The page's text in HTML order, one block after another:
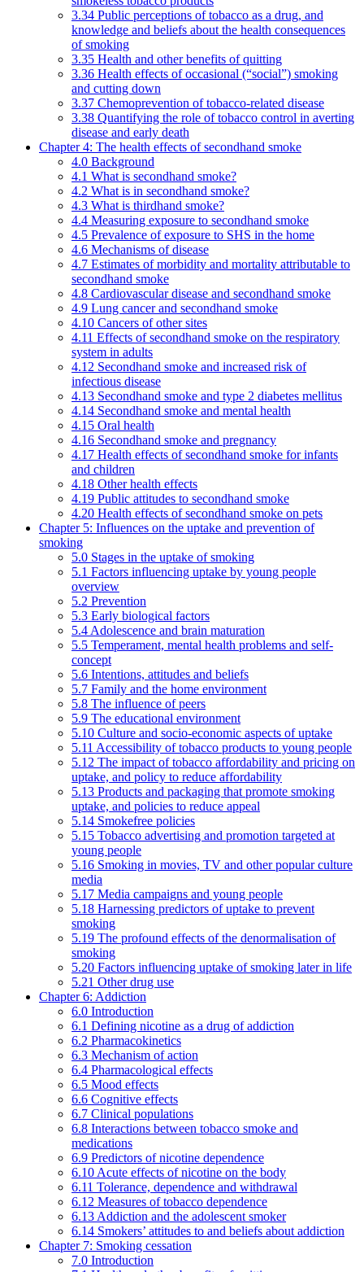
3.34 Public perceptions of tobacco as a drug, and
knowledge and beliefs about the health consequences
of smoking
3.35 Health and other benefits of quitting
3.36 Health effects of occasional (“social”) smoking
and cutting down
3.37 Chemoprevention of tobacco-related disease
3.38 Quantifying the role of tobacco control in averting
disease and early death
Chapter 4: The health effects of secondhand smoke
4.0 Background
4.1 What is secondhand smoke?
4.2 What is in secondhand smoke?
4.3 What is thirdhand smoke?
4.4 Measuring exposure to secondhand smoke
4.5 Prevalence of exposure to SHS in the home
4.6 Mechanisms of disease
4.7 Estimates of morbidity and mortality attributable to
secondhand smoke
4.8 Cardiovascular disease and secondhand smoke
4.9 Lung cancer and secondhand smoke
4.10 Cancers of other sites
4.11 Effects of secondhand smoke on the respiratory
system in adults
4.12 Secondhand smoke and increased risk of
infectious disease
4.13 Secondhand smoke and type 2 diabetes mellitus
4.14 Secondhand smoke and mental health
4.15 Oral health
4.16 Secondhand smoke and pregnancy
4.17 Health effects of secondhand smoke for infants
and children
4.18 Other health effects
4.19 Public attitudes to secondhand smoke
4.20 Health effects of secondhand smoke on pets
Chapter 5: Influences on the uptake and prevention of
smoking
5.0 Stages in the uptake of smoking
5.1 Factors influencing uptake by young people
overview
5.2 Prevention
5.3 Early biological factors
5.4 Adolescence and brain maturation
5.5 Temperament, mental health problems and self-
concept
5.6 Intentions, attitudes and beliefs
5.7 Family and the home environment
5.8 The influence of peers
5.9 The educational environment
5.10 Culture and socio-economic aspects of uptake
5.11 Accessibility of tobacco products to young people
5.12 The impact of tobacco affordability and pricing on
uptake, and policy to reduce affordability
5.13 Products and packaging that promote smoking
uptake, and policies to reduce appeal
5.14 Smokefree policies
5.15 Tobacco advertising and promotion targeted at
young people
5.16 Smoking in movies, TV and other popular culture
media
5.17 Media campaigns and young people
5.18 Harnessing predictors of uptake to prevent
smoking
5.19 The profound effects of the denormalisation of
smoking
5.20 Factors influencing uptake of smoking later in life
5.21 Other drug use
Chapter 6: Addiction
6.0 Introduction
6.1 Defining nicotine as a drug of addiction
6.2 Pharmacokinetics
6.3 Mechanism of action
6.4 Pharmacological effects
6.5 Mood effects
6.6 Cognitive effects
6.7 Clinical populations
6.8 Interactions between tobacco smoke and
medications
6.9 Predictors of nicotine dependence
6.10 Acute effects of nicotine on the body
6.11 Tolerance, dependence and withdrawal
6.12 Measures of tobacco dependence
6.13 Addiction and the adolescent smoker
6.14 Smokers’ attitudes to and beliefs about addiction
Chapter 7: Smoking cessation
7.0 Introduction